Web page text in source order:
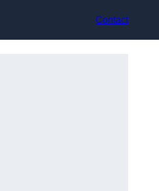
Contact